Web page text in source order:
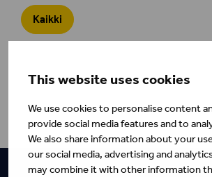
This website uses cookies
We use cookies to personalise content
provide social media features and to
We also share information about your
our social media, advertising and
may combine it with other information
Kaikki